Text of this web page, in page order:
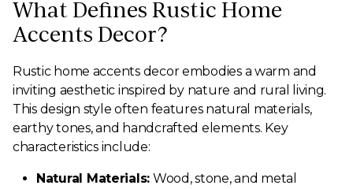
What Defines Rustic Home
Accents Decor?
Rustic home accents decor embodies a warm and
inviting aesthetic inspired by nature and rural living.
This design style often features natural materials,
earthy tones, and handcrafted elements. Key
characteristics include:
Natural Materials: Wood, stone, and metal